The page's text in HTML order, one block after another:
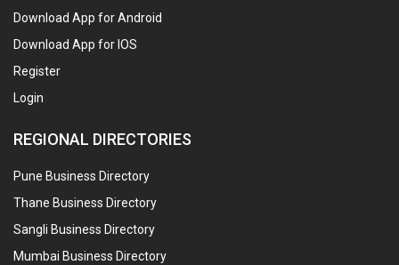
Download App for Android
Download App for IOS
Register
Login
REGIONAL DIRECTORIES
Pune Business Directory
Thane Business Directory
Sangli Business Directory
Mumbai Business Directory